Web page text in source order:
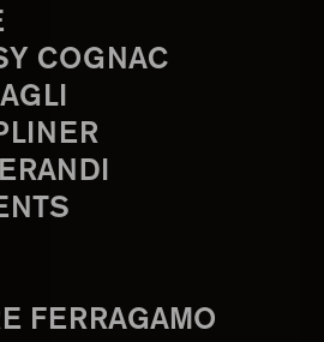
COGNAC
FERRAGAMO